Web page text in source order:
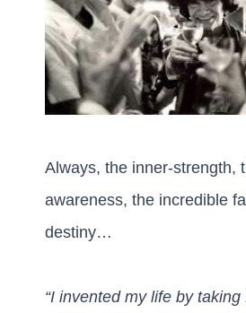
Always, the inner-strength,
awareness, the incredible
destiny…
“I invented my life by